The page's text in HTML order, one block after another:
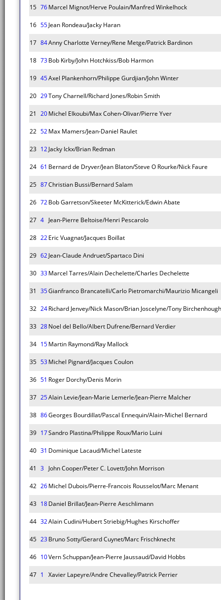
15 76Marcel Mignot/Herve Poulain/Manfred Winkelhock
16 55Jean Rondeau/Jacky Haran
17 84Anny Charlotte Verney/Rene Metge/Patrick Bardinon
18 73Bob Kirby/John Hotchkiss/Bob Harmon
19 45Axel Plankenhorn/Philippe Gurdjian/John Winter
20 29Tony Charnell/Richard Jones/Robin Smith
21 20Michel Elkoubi/Max Cohen-Olivar/Pierre Yver
22 52Max Mamers/Jean-Daniel Raulet
23 12Jacky Ickx/Brian Redman
24 61 Bernard de Dryver/Jean Blaton/Steve O Rourke/Nick Faure
25 87Christian Bussi/Bernard Salam
26 72Bob Garretson/Skeeter McKitterick/Edwin Abate
27 4 Jean-Pierre Beltoise/Henri Pescarolo
28 22Eric Vuagnat/Jacques Boillat
29 62Jean-Claude Andruet/Spartaco Dini
30 33Marcel Tarres/Alain Dechelette/Charles Dechelette
31 35Gianfranco Brancatelli/Carlo Pietromarchi/Maurizio Micangeli
32 24Richard Jenvey/Nick Mason/Brian Joscelyne/Tony Birchenhough
33 28Noel del Bello/Albert Dufrene/Bernard Verdier
34 15Martin Raymond/Ray Mallock
35 53Michel Pignard/Jacques Coulon
36 51 Roger Dorchy/Denis Morin
37 25Alain Levie/Jean-Marie Lemerle/Jean-Pierre Malcher
38 86Georges Bourdillat/Pascal Ennequin/Alain-Michel Bernard
39 17Sandro Plastina/Philippe Roux/Mario Luini
40 31 Dominique Lacaud/Michel Lateste
41 3 John Cooper/Peter C. Lovett/John Morrison
42 26Michel Dubois/Pierre-Francois Rousselot/Marc Menant
43 18Daniel Brillat/Jean-Pierre Aeschlimann
44 32Alain Cudini/Hubert Striebig/Hughes Kirschoffer
45 23Bruno Sotty/Gerard Cuynet/Marc Frischknecht
46 10Vern Schuppan/Jean-Pierre Jaussaud/David Hobbs
47 1 Xavier Lapeyre/Andre Chevalley/Patrick Perrier